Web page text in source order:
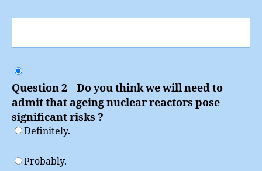
Question 2 Do you think we will need to
admit that ageing nuclear reactors pose
significant risks ?
Definitely.
Probably.